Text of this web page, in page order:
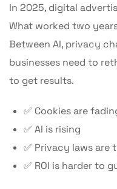
In 2025, digital
What worked two
Between AI, privacy
businesses need to
to get results.
✅ Cookies are
✅ AI is rising
✅ Privacy laws are
✅ ROI is harder to